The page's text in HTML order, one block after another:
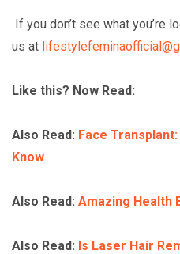
If you don’t see what you’re
us at
Like this? Now Read:
Also Read: Face
Know
Also Read: Amazing Health
Also Read: Is Laser Hair